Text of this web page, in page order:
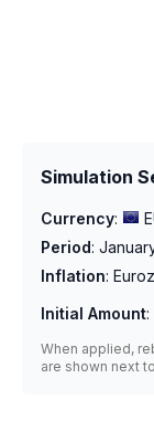
Simulation
Currency:
Period:
Inflation:
Initial Amount:
When applied,
are shown next